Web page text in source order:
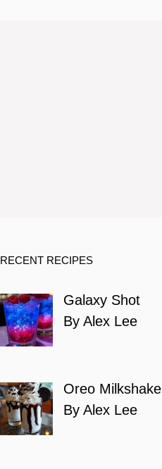
RECENT RECIPES
Galaxy Shot
By Alex Lee
Oreo Milkshake
By Alex Lee